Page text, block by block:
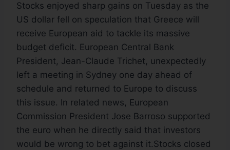
Stocks enjoyed sharp gains on Tuesday as the
US dollar fell on speculation that Greece will
receive European aid to tackle its massive
budget deficit. European Central Bank
President, Jean-Claude Trichet, unexpectedly
left a meeting in Sydney one day ahead of
schedule and returned to Europe to discuss
this issue. In related news, European
Commission President Jose Barroso supported
the euro when he directly said that investors
would be wrong to bet against it.Stocks closed